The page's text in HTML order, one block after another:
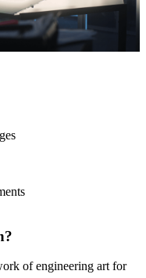
of engineering art for